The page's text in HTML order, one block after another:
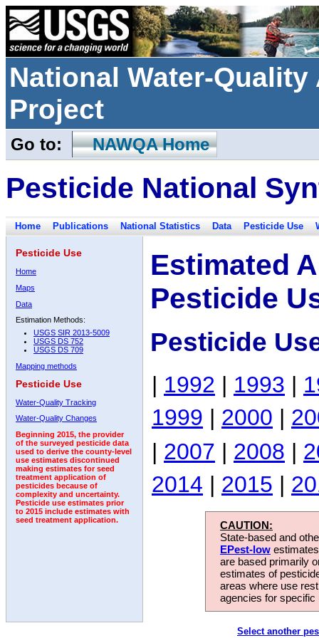
National Water-
Project
Go to: NAWQA Home
Pesticide National
Home Publications National Statistics Data Pesticide Use
Pesticide Use
Home
Maps
Data
Estimation Methods:
USGS SIR 2013-5009
USGS DS 752
USGS DS 709
Mapping methods
Pesticide Use
Water-Quality Tracking
Water-Quality Changes
Beginning 2015, the provider
of the surveyed pesticide data
used to derive the county-level
use estimates discontinued
making estimates for seed
treatment application of
pesticides because of
complexity and uncertainty.
Pesticide use estimates prior
to 2015 include estimates with
seed treatment application.
Estimated
Pesticide
Pesticide
| 1992 | 1993 |
1999 | 2000 |
| 2007 | 2008 |
2014 | 2015 |
CAUTION:
State-based and
EPest-low
are based primarily
estimates of
areas where use
agencies for
Select another